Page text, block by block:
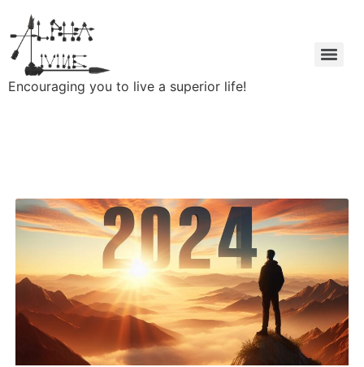
Encouraging you to live a superior life!